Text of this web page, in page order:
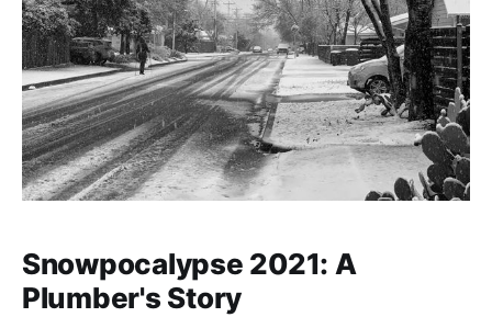
Snowpocalypse 2021: A
Plumber's Story